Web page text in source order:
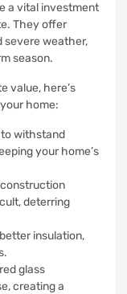
a vital investment
They offer
severe weather,
season.
value, here’s
home:
withstand
your home’s
deterring
insulation,
glass
creating a